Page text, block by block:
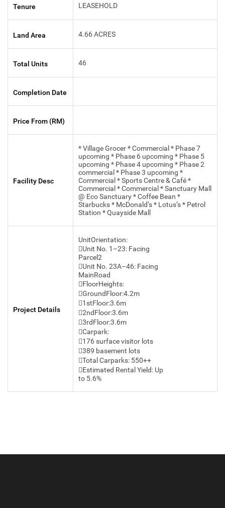
Tenure LEASEHOLD
Land Area 4.66 ACRES
Total Units 46
Completion Date
Price From (RM)
Facility Desc
* Village Grocer * Commercial * Phase 7
upcoming * Phase 6 upcoming * Phase 5
upcoming * Phase 4 upcoming * Phase 2
commercial * Phase 3 upcoming *
Commercial * Sports Centre & Café *
Commercial * Commercial * Sanctuary Mall
@ Eco Sanctuary * Coffee Bean *
Starbucks * McDonald’s * Lotus’s * Petrol
Station * Quayside Mall
Project Details
UnitOrientation:
Unit No. 1–23: Facing
Parcel2
Unit No. 23A–46: Facing
MainRoad
FloorHeights:
GroundFloor:4.2m
1stFloor:3.6m
2ndFloor:3.6m
3rdFloor:3.6m
Carpark:
176 surface visitor lots
389 basement lots
Total Carparks: 550++
Estimated Rental Yield: Up
to 5.6%